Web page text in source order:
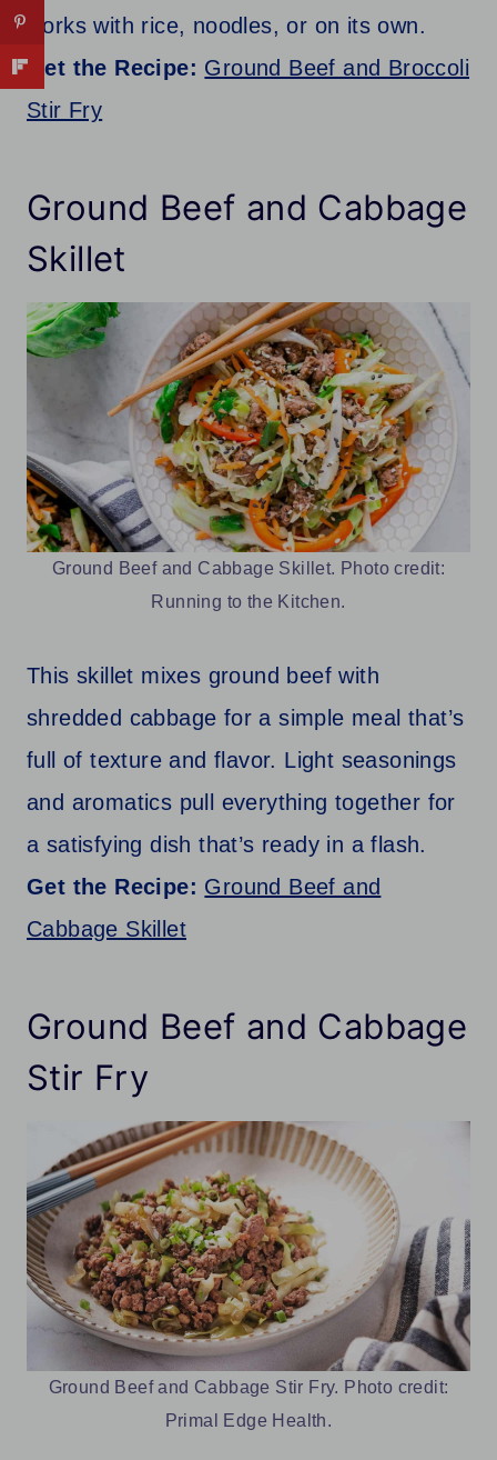
works with rice, noodles, or on its own.
Get the Recipe: Ground Beef and Broccoli
Stir Fry
Ground Beef and Cabbage
Skillet
Ground Beef and Cabbage Skillet. Photo credit:
Running to the Kitchen.
This skillet mixes ground beef with
shredded cabbage for a simple meal that’s
full of texture and flavor. Light seasonings
and aromatics pull everything together for
a satisfying dish that’s ready in a flash.
Get the Recipe: Ground Beef and
Cabbage Skillet
Ground Beef and Cabbage
Stir Fry
Ground Beef and Cabbage Stir Fry. Photo credit:
Primal Edge Health.